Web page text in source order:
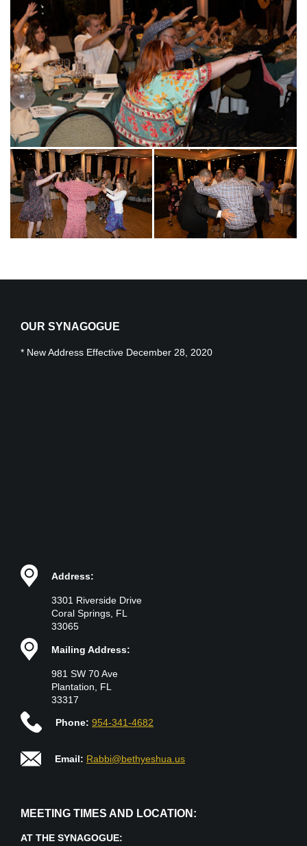
OUR SYNAGOGUE
* New Address Effective December 28, 2020
Address:
3301 Riverside Drive
Coral Springs, FL
33065
Mailing Address:
981 SW 70 Ave
Plantation, FL
33317
Phone: 954-341-4682
Email: Rabbi@bethyeshua.us
MEETING TIMES AND LOCATION:
AT THE SYNAGOGUE: